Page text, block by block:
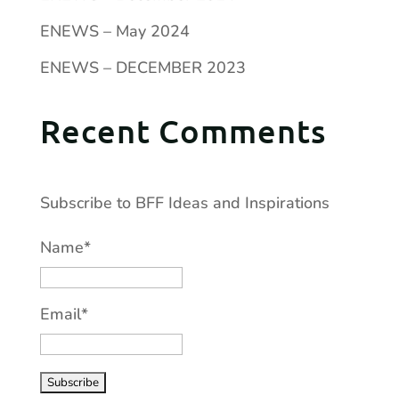
ENEWS – May 2024
ENEWS – DECEMBER 2023
Recent Comments
Subscribe to BFF Ideas and Inspirations
Name*
Email*